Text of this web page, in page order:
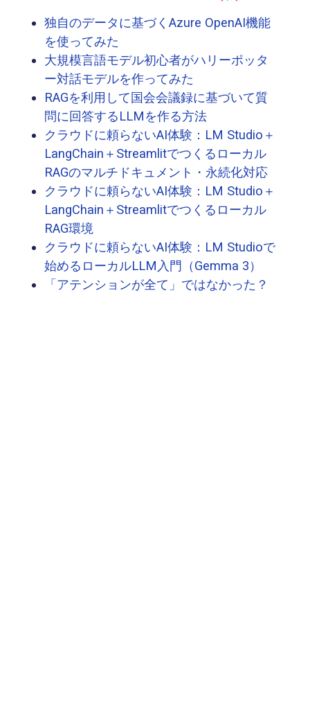
独自のデータに基づくAzure OpenAI機能
を使ってみた
大規模言語モデル初心者がハリーポッタ
ー対話モデルを作ってみた
RAGを利用して国会会議録に基づいて質
問に回答するLLMを作る方法
クラウドに頼らないAI体験：LM Studio＋
LangChain＋Streamlitでつくるローカル
RAGのマルチドキュメント・永続化対応
クラウドに頼らないAI体験：LM Studio＋
LangChain＋Streamlitでつくるローカル
RAG環境
クラウドに頼らないAI体験：LM Studioで
始めるローカルLLM入門（Gemma 3）
「アテンションが全て」ではなかった？